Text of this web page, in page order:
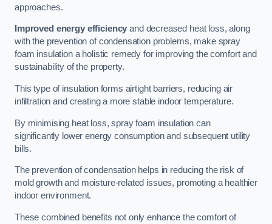
approaches.
Improved energy efficiency and decreased heat loss, along
with the prevention of condensation problems, make spray
foam insulation a holistic remedy for improving the comfort and
sustainability of the property.
This type of insulation forms airtight barriers, reducing air
infiltration and creating a more stable indoor temperature.
By minimising heat loss, spray foam insulation can
significantly lower energy consumption and subsequent utility
bills.
The prevention of condensation helps in reducing the risk of
mold growth and moisture-related issues, promoting a healthier
indoor environment.
These combined benefits not only enhance the comfort of